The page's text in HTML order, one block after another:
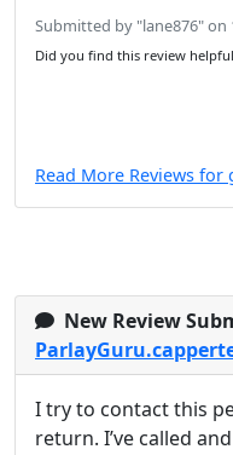
Submitted by "lane876" on
Did you find this review
Read More Reviews
New Review
I try to contact this
return. I’ve called